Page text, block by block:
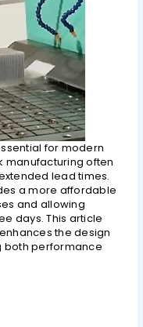
for modern
manufacturing often
lead times.
a more affordable
and allowing
days. This article
the design
both performance